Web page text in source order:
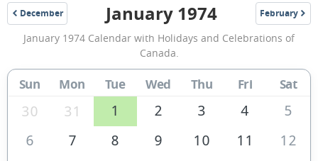
December
1973
January
1974
Calendar
of
Canada
January 1974 February
1974
January 1974 Calendar with Holidays and Celebrations of
Canada.
Sun Mon Tue Wed Thu Fri Sat
30 31 1 2 3 4
5
6
7 8 9 10 11
12